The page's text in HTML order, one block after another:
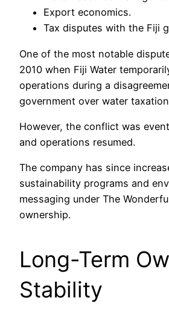
Export economics.
Tax disputes with the Fiji
One of the most notable
2010 when Fiji Water
operations during a
government over water
However, the conflict was
and operations resumed.
The company has since
sustainability programs and
messaging under The
ownership.
Long-Term
Stability